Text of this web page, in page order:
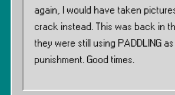
again, I would have taken
crack instead. This was back in
they were still using PADDLING
punishment. Good times.